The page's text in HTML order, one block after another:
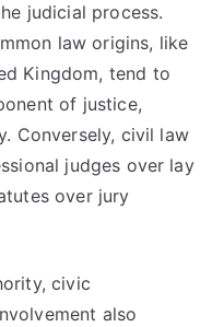
judicial process.
law origins, like
Kingdom, tend to
of justice,
Conversely, civil law
judges over lay
over jury
civic
also